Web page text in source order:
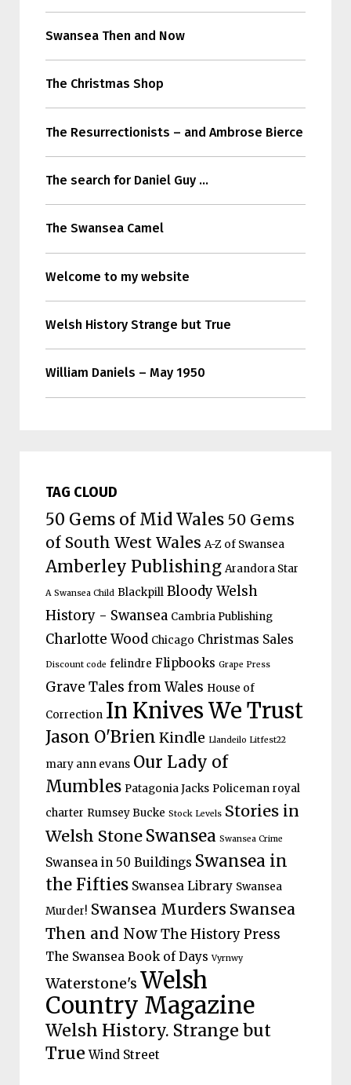
Swansea Then and Now
The Christmas Shop
The Resurrectionists – and Ambrose Bierce
The search for Daniel Guy …
The Swansea Camel
Welcome to my website
Welsh History Strange but True
William Daniels – May 1950
TAG CLOUD
50 Gems of Mid Wales 50 Gems
of South West Wales A-Z of Swansea
Amberley Publishing Arandora Star
A Swansea Child Blackpill Bloody Welsh
History - Swansea Cambria Publishing
Charlotte Wood Chicago Christmas Sales
Discount code felindre Flipbooks Grape Press
Grave Tales from Wales House of
Correction In Knives We Trust
Jason O'Brien Kindle Llandeilo Litfest22
mary ann evans Our Lady of
Mumbles Patagonia Jacks Policeman royal
charter Rumsey Bucke Stock Levels Stories in
Welsh Stone Swansea Swansea Crime
Swansea in 50 Buildings Swansea in
the Fifties Swansea Library Swansea
Murder! Swansea Murders Swansea
Then and Now The History Press
The Swansea Book of Days Vyrnwy
Waterstone's Welsh
Country Magazine
Welsh History. Strange but
True Wind Street